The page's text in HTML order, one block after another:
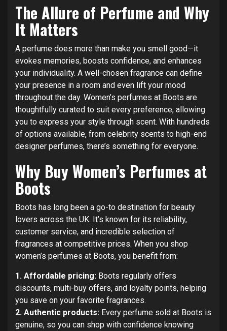
The Allure of Perfume and Why
It Matters
A perfume does more than make you smell good—it
evokes memories, boosts confidence, and enhances
your individuality. A well-chosen fragrance can define
your presence in a room and even lift your mood
throughout the day. Women’s perfumes at Boots are
thoughtfully curated to suit every preference, allowing
you to express your style through scent. With hundreds
of options available, from celebrity scents to high-end
designer perfumes, there’s something for everyone.
Why Buy Women’s Perfumes at
Boots
Boots has long been a go-to destination for beauty
lovers across the UK. It’s known for its reliability,
customer service, and incredible selection of
fragrances at competitive prices. When you shop
women’s perfumes at Boots, you benefit from:
1. Affordable pricing: Boots regularly offers
discounts, multi-buy offers, and loyalty points, helping
you save on your favorite fragrances.
2. Authentic products: Every perfume sold at Boots is
genuine, so you can shop with confidence knowing